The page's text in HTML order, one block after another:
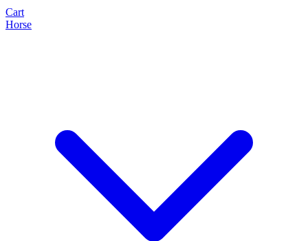
Cart
Horse